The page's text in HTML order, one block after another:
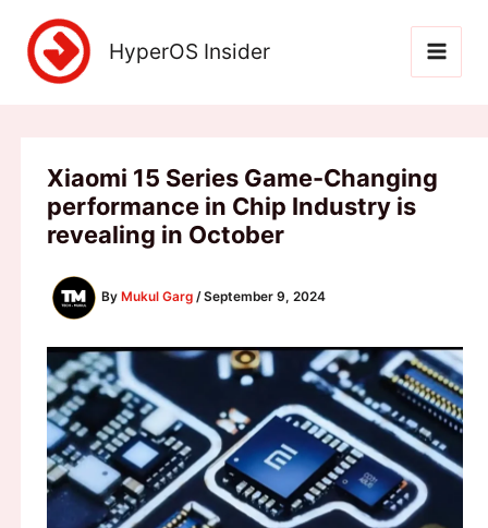
content
HyperOS Insider
Xiaomi 15 Series Game-Changing
performance in Chip Industry is
revealing in October
By Mukul Garg /September 9, 2024